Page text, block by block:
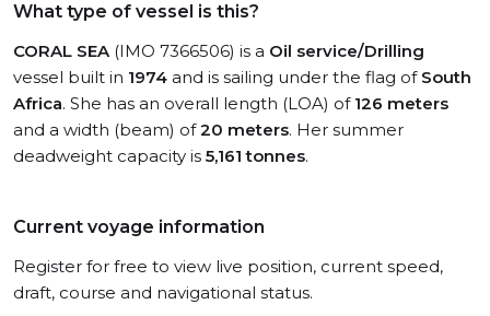
What type of vessel is this?
CORAL SEA(IMO 7366506) is a Oil service/Drilling
vessel built in 1974 and is sailing under the flag of South
Africa. She has an overall length (LOA) of 126 meters
and a width (beam) of20 meters. Her summer
deadweight capacity is 5,161 tonnes.
Current voyage information
Register for free to view live position, current speed,
draft, course and navigational status.